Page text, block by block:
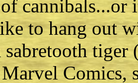
cannibals...or
to hang out
sabretooth tiger
Comics,